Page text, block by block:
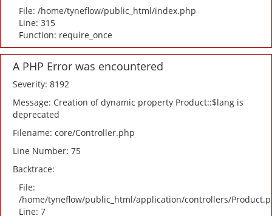
File: /home/tyneflow/public_html/index.php
Line: 315
Function: require_once
A PHP Error was encountered
Severity: 8192
Message: Creation of dynamic property Product::$lang is
deprecated
Filename: core/Controller.php
Line Number: 75
Backtrace:
File:
/home/tyneflow/public_html/application/controllers/
Line: 7